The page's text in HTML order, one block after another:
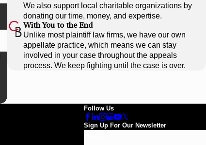
We also support local charitable organizations by
donating our time, money, and expertise.
With You to the End
Unlike most plaintiff law firms, we have our own
appellate practice, which means we can stay
involved in your case throughout the appeals
process. We keep fighting until the case is over.
Follow Us
Sign Up For Our Newsletter